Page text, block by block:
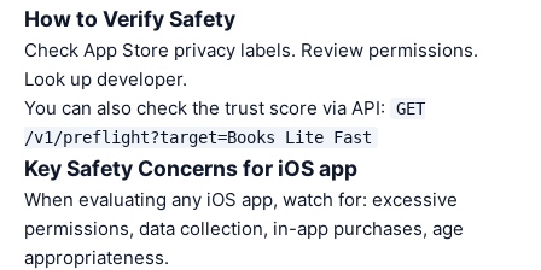
How to Verify Safety
Check App Store privacy labels. Review permissions.
Look up developer.
You can also check the trust score via API:
GET
/v1/preflight?target=Books Lite Fast
Key Safety Concerns for iOS app
When evaluating any iOS app, watch for: excessive
permissions, data collection, in-app purchases, age
appropriateness.